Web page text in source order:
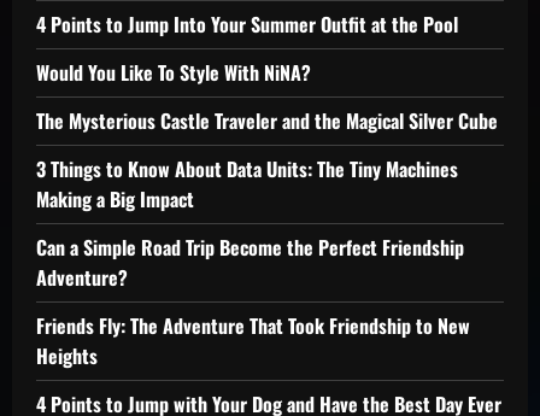
4 Points to Jump Into Your Summer Outfit at the Pool
Would You Like To Style With NiNA?
The Mysterious Castle Traveler and the Magical Silver Cube
3 Things to Know About Data Units: The Tiny Machines
Making a Big Impact
Can a Simple Road Trip Become the Perfect Friendship
Adventure?
Friends Fly: The Adventure That Took Friendship to New
Heights
4 Points to Jump with Your Dog and Have the Best Day Ever